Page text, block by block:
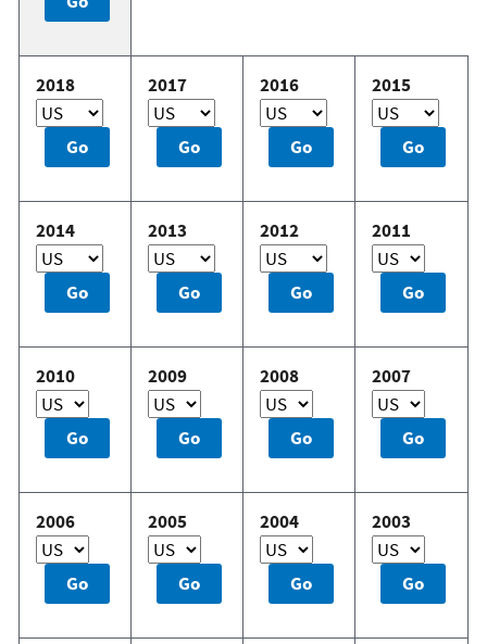
2018 2017 2016 2015
2014 2013 2012 2011
2010 2009 2008 2007
2006 2005 2004 2003